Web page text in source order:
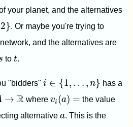
your planet, and the alternatives
}
}
. Or maybe you're trying to
and the alternatives are
s to t
t.
"bidders" i ∈ {1, … , n}
i∈{ 1,…
has a
→ R
R wherevi (a) =
(a )
the value
alternative a
a. This is the